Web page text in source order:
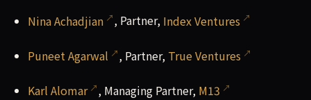
Nina Achadjian , Partner, Index Ventures
Puneet Agarwal , Partner, True Ventures
Karl Alomar , Managing Partner, M13